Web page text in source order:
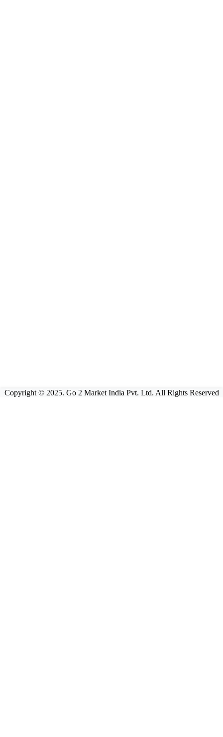
Copyright © 2025. Go 2 Market India Pvt. Ltd. All Rights Reserved